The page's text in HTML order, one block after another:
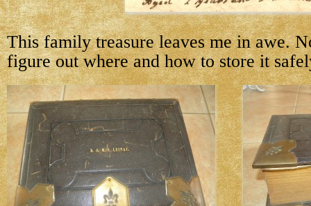
This family treasure leaves me in awe.
figure out where and how to store it